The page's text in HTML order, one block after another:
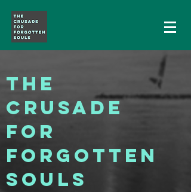
THE
CRUSADE
FOR
FORGOTTEN
SOULS